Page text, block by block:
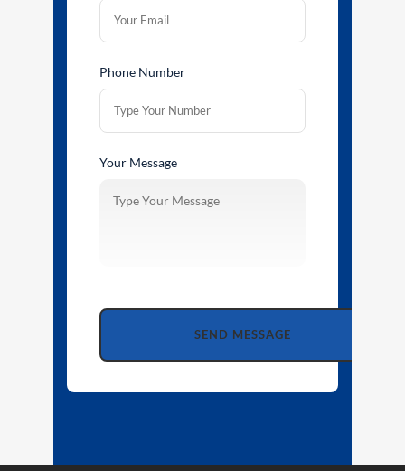
Phone Number
Your Message